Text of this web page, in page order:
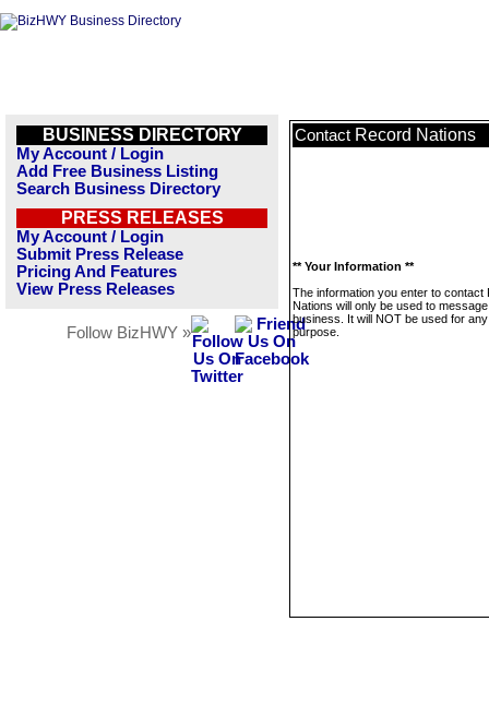
BUSINESS DIRECTORY
My Account / Login
Add Free Business Listing
Search Business Directory
PRESS RELEASES
My Account / Login
Submit Press Release
Pricing And Features
View Press Releases
Follow BizHWY »
Contact Record Nations
** Your Information **
The information you enter to contact
Nations will only be used to
business. It will NOT be used for
purpose.